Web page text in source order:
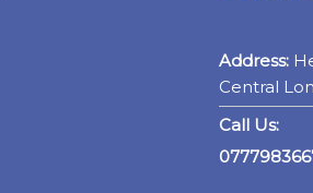
Address:
Central
Call Us: